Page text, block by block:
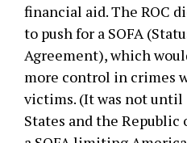
financial aid. The ROC
to push for a SOFA
Agreement), which
more control in crimes
victims. (It was not
States and the